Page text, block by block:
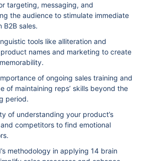
targeting, messaging, and
the audience to stimulate immediate
B2B sales.
tools like alliteration and
names and marketing to create
of ongoing sales training and
of maintaining reps’ skills beyond the
period.
of understanding your product’s
competitors to find emotional
methodology in applying 14 brain